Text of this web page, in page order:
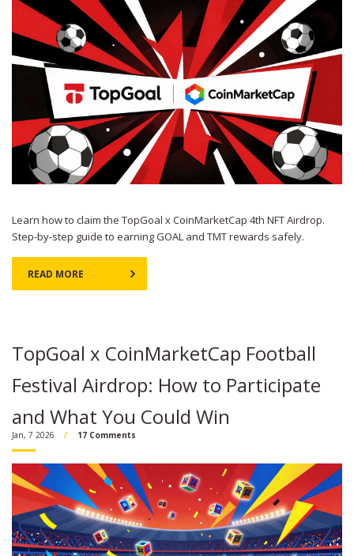
Learn how to claim the TopGoal x CoinMarketCap 4th NFT Airdrop.
Step-by-step guide to earning GOAL and TMT rewards safely.
READ MORE
TopGoal x CoinMarketCap Football
Festival Airdrop: How to Participate
and What You Could Win
Jan, 7 2026 17 Comments